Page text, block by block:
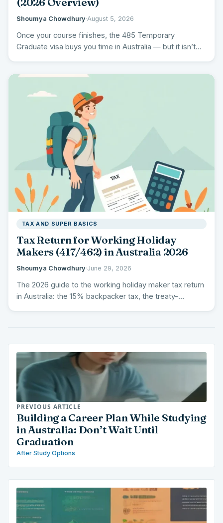
Shoumya Chowdhury·August 5, 2026
Once your course finishes, the 485 Temporary
Graduate visa buys you time in Australia — but it isn’t…
TAX AND SUPER BASICS
Tax Return for Working Holiday
Makers (417/462) in Australia 2026
Shoumya Chowdhury·June 29, 2026
The 2026 guide to the working holiday maker tax return
in Australia: the 15% backpacker tax, the treaty-
PREVIOUS ARTICLE
Building a Career Plan While Studying
in Australia: Don’t Wait Until
Graduation
After Study Options